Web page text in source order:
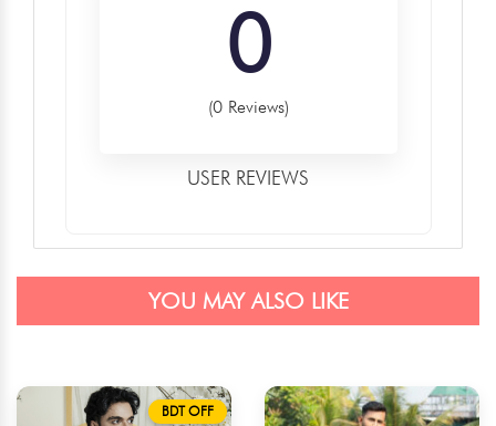
0
(0 Reviews)
USER REVIEWS
YOU MAY ALSO LIKE
BDT OFF